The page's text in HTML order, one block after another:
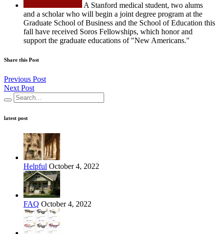
A Stanford medical student, two alums
and a scholar who will begin a joint degree program at the
Graduate School of Business and the School of Education this
fall have received Soros Fellowships, which honor and
support the graduate educations of "New Americans."
Share this Post
Previous Post
Next Post
latest post
Helpful October 4, 2022
FAQ October 4, 2022